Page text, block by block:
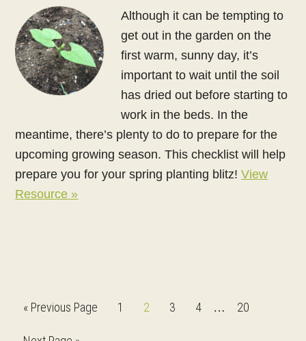
Although it can be tempting to
get out in the garden on the
first warm, sunny day, it’s
important to wait until the soil
has dried out before starting to
work in the beds. In the
meantime, there’s plenty to do to prepare for the
upcoming growing season. This checklist will help
prepare you for your spring planting blitz!View
Resource »
« Go
Previous Page Page
1 Page
2 Page
3 Page
4
Interim
… Page
20